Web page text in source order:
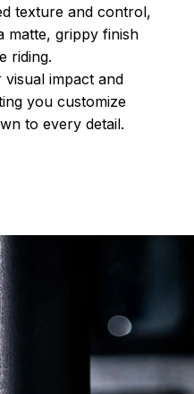
texture and control,
matte, grippy finish
riding.
impact and
you customize
to every detail.